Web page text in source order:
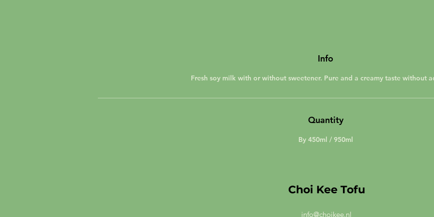
Info
Fresh soy milk with or without sweetener. Pure and a creamy taste without
Quantity
By 450ml / 950ml
Choi Kee Tofu
info@choikee.nl